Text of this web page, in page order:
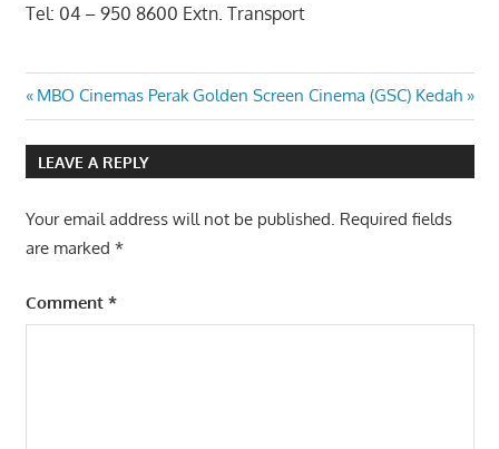
Tel: 04 – 950 8600 Extn. Transport
Post
navigation
Previous
Post:
MBO Cinemas PerakNext
Post:
Golden Screen Cinema (GSC) Kedah
LEAVE A REPLY
Your email address will not be published. Required fields
are marked *
Comment *